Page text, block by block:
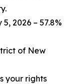
5, 2026 – 57.8%
of New
your rights